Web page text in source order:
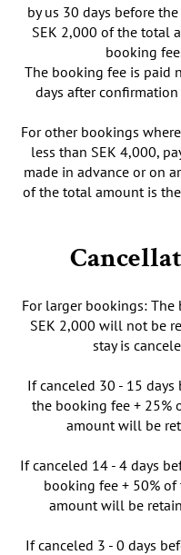
by us 30 days before
SEK 2,000 of the total
booking
The booking fee is paid
days after
For other bookings
less than SEK 4,000,
made in advance or on
of the total amount is
For larger bookings:
SEK 2,000 will not be
stay is
If canceled 30 - 15 days
the booking fee + 25%
amount will be
If canceled 14 - 4 days
booking fee + 50%
amount will be
If canceled 3 - 0 days